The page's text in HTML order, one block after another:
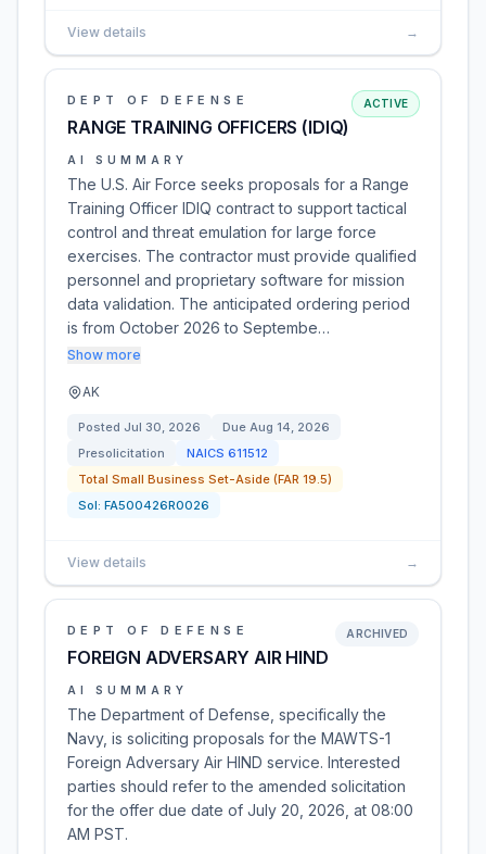
View details →
DEPT OF DEFENSE
RANGE TRAINING OFFICERS (IDIQ)
ACTIVE
AI SUMMARY
The U.S. Air Force seeks proposals for a Range
Training Officer IDIQ contract to support tactical
control and threat emulation for large force
exercises. The contractor must provide qualified
personnel and proprietary software for mission
data validation. The anticipated ordering period
is from October 2026 to Septembe…
Show more
AK
Posted Jul 30, 2026 Due Aug 14, 2026
Presolicitation
NAICS 611512
Total Small Business Set-Aside (FAR 19.5)
Sol: FA500426R0026
View details →
DEPT OF DEFENSE
FOREIGN ADVERSARY AIR HIND
ARCHIVED
AI SUMMARY
The Department of Defense, specifically the
Navy, is soliciting proposals for the MAWTS-1
Foreign Adversary Air HIND service. Interested
parties should refer to the amended solicitation
for the offer due date of July 20, 2026, at 08:00
AM PST.